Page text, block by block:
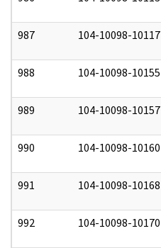
987 104-10098-10117
988 104-10098-10155
989 104-10098-10157
990 104-10098-10160
991 104-10098-10168
992 104-10098-10170